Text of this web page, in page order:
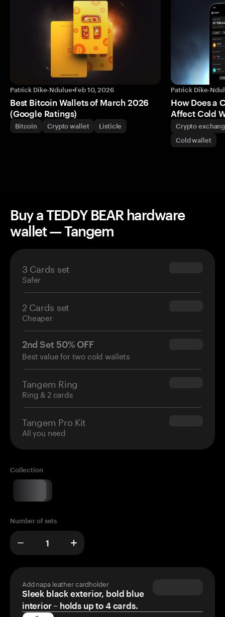
Patrick Dike-Ndulue•Feb 10, 2026
Best Bitcoin Wallets of March 2026
(Google Ratings)
Bitcoin Crypto wallet Listicle
Patrick Dike-
How Does a
Affect Cold
Crypto
Cold wallet
Buy a TEDDY BEAR hardware
wallet — Tangem
3 Cards set
Safer
$69.90
2 Cards set
Cheaper
$54.90
2nd Set 50% OFF
Best value for two cold wallets
$34.95
Tangem Ring
Ring & 2 cards
$160.00
Tangem Pro Kit
All you need
$180.00
Collection
Number of sets
Add napa leather cardholder
Sleek black exterior, bold blue
interior – holds up to 4 cards.